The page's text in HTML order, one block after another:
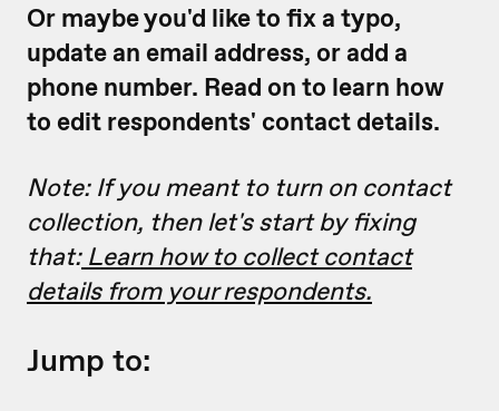
Or maybe you'd like to fix a typo,
update an email address, or add a
phone number. Read on to learn how
to edit respondents' contact details.
Note: If you meant to turn on contact
collection, then let's start by fixing
that:Learn how to collect contact
details from your respondents.
Jump to: